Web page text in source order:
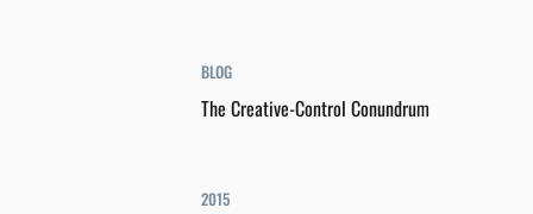
BLOG
The Creative-Control Conundrum
2015